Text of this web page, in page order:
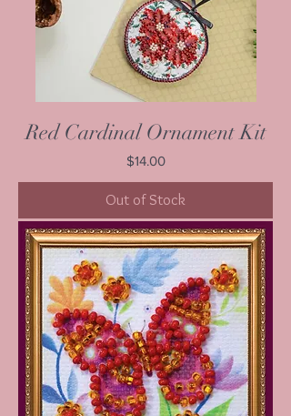
Red Cardinal Ornament Kit
Price
$14.00
Out of Stock